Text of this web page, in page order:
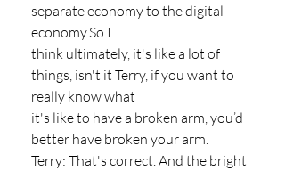
separate economy to the digital
economy.So I
think ultimately, it's like a lot of
things, isn't it Terry, if you want to
really know what
it's like to have a broken arm, you’d
better have broken your arm.
Terry: That's correct. And the bright